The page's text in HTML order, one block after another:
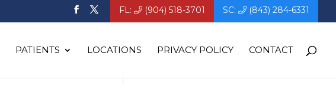
FL: (904) 518-3701 SC: (843) 284-6331
PATIENTS LOCATIONS PRIVACY POLICY CONTACT